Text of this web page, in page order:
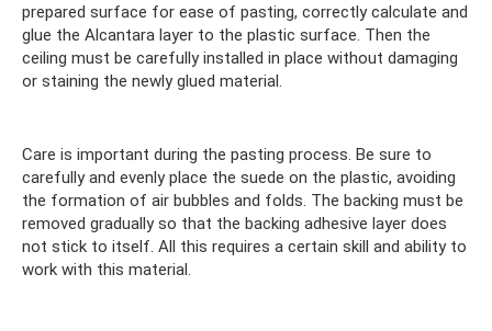
prepared surface for ease of pasting, correctly calculate and
glue the Alcantara layer to the plastic surface. Then the
ceiling must be carefully installed in place without damaging
or staining the newly glued material.
Care is important during the pasting process. Be sure to
carefully and evenly place the suede on the plastic, avoiding
the formation of air bubbles and folds. The backing must be
removed gradually so that the backing adhesive layer does
not stick to itself. All this requires a certain skill and ability to
work with this material.